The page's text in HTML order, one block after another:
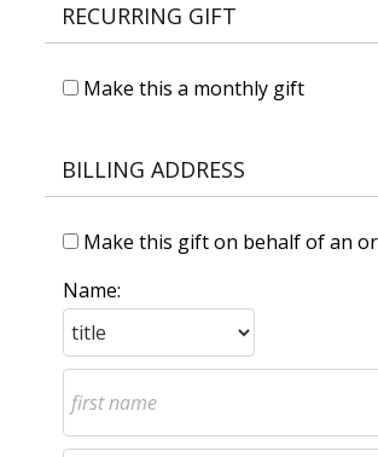
RECURRING GIFT
Make this a monthly gift
BILLING ADDRESS
Make this gift on behalf of an
Name: